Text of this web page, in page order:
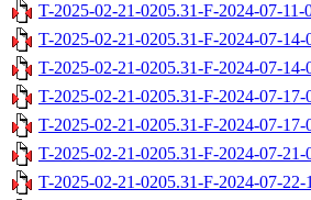
T-2025-02-21-0205.31-F-2024-07-11-
T-2025-02-21-0205.31-F-2024-07-14-
T-2025-02-21-0205.31-F-2024-07-14-
T-2025-02-21-0205.31-F-2024-07-17-
T-2025-02-21-0205.31-F-2024-07-17-
T-2025-02-21-0205.31-F-2024-07-21-
T-2025-02-21-0205.31-F-2024-07-22-